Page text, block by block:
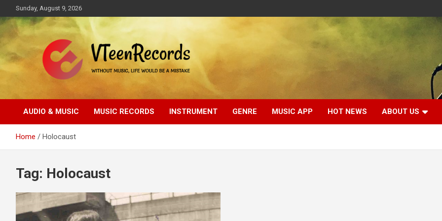
to
content
Sunday, August 9, 2026
VTeenRecords
AUDIO & MUSIC MUSIC RECORDS INSTRUMENT GENRE MUSIC APP HOT NEWS ABOUT US
Home Holocaust
Tag: Holocaust